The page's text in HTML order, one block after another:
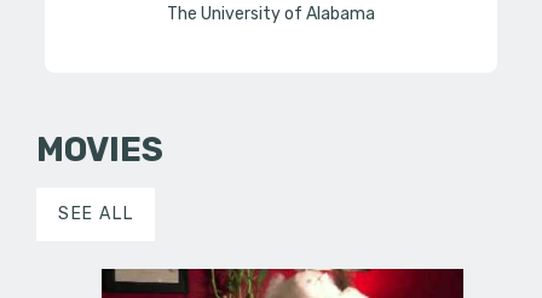
The University of Alabama
MOVIES
SEE ALL